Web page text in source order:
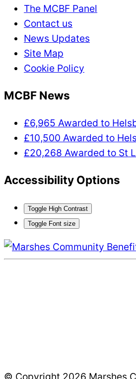
The MCBF Panel
Contact us
News Updates
Site Map
Cookie Policy
MCBF News
£6,965 Awarded to
£10,500 Awarded to
£20,268 Awarded to St
Accessibility Options
Toggle High Contrast
Toggle Font size